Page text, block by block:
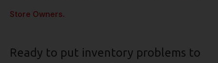
Store Owners.
Ready to put inventory problems to